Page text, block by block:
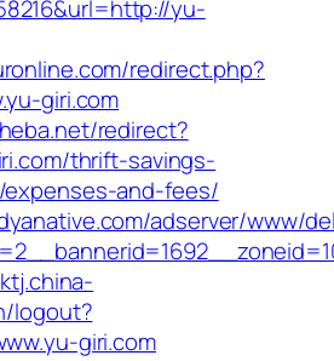
yu-
redirect.php?
giri.com
redirect?
thrift-savings-
and-fees/
adserver/www/
logout?
giri.com